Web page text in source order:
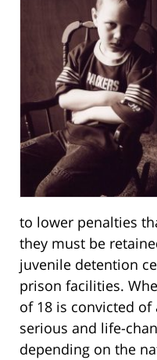
to lower penalties
they must be
juvenile detention
prison facilities.
of 18 is convicted
serious and life-
depending on the